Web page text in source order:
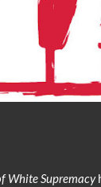
White Supremacy